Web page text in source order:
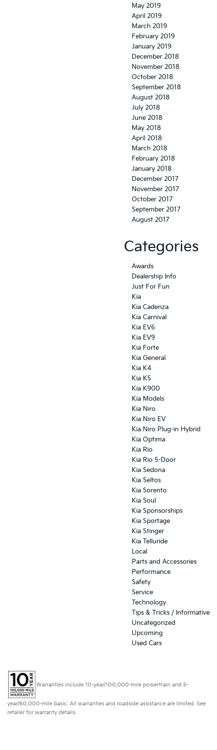
May 2019
April 2019
March 2019
February 2019
January 2019
December 2018
November 2018
October 2018
September 2018
August 2018
July 2018
June 2018
May 2018
April 2018
March 2018
February 2018
January 2018
December 2017
November 2017
October 2017
September 2017
August 2017
Categories
Awards
Dealership Info
Just For Fun
Kia
Kia Cadenza
Kia Carnival
Kia EV6
Kia EV9
Kia Forte
Kia General
Kia K4
Kia K5
Kia K900
Kia Models
Kia Niro
Kia Niro EV
Kia Niro Plug-in Hybrid
Kia Optima
Kia Rio
Kia Rio 5-Door
Kia Sedona
Kia Seltos
Kia Sorento
Kia Soul
Kia Sponsorships
Kia Sportage
Kia Stinger
Kia Telluride
Local
Parts and Accessories
Performance
Safety
Service
Technology
Tips & Tricks / Informative
Uncategorized
Upcoming
Used Cars
Warranties include 10-year/100,000-mile powertrain and 5-
year/60,000-mile basic. All warranties and roadside assistance are limited. See
retailer for warranty details.